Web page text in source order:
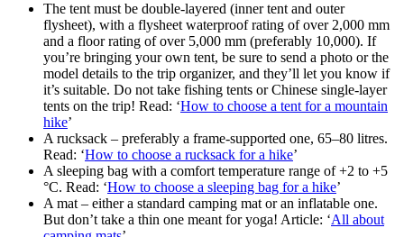
The tent must be double-layered (inner tent and outer
flysheet), with a flysheet waterproof rating of over 2,000 mm
and a floor rating of over 5,000 mm (preferably 10,000). If
you’re bringing your own tent, be sure to send a photo or the
model details to the trip organizer, and they’ll let you know if
it’s suitable. Do not take fishing tents or Chinese single-layer
tents on the trip! Read: ‘How to choose a tent for a mountain
hike’
A rucksack – preferably a frame-supported one, 65–80 litres.
Read: ‘How to choose a rucksack for a hike’
A sleeping bag with a comfort temperature range of +2 to +5
°C. Read: ‘How to choose a sleeping bag for a hike’
A mat – either a standard camping mat or an inflatable one.
But don’t take a thin one meant for yoga! Article: ‘All about